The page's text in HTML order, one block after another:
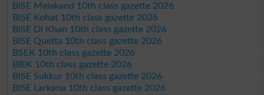
BISE Malakand 10th class gazette 2026
BISE Kohat 10th class gazette 2026
BISE DI Khan 10th class gazette 2026
BISE Quetta 10th class gazette 2026
BSEK 10th class gazette 2026
BIEK 10th class gazette 2026
BISE Sukkur 10th class gazette 2026
BISE Larkana 10th class gazette 2026